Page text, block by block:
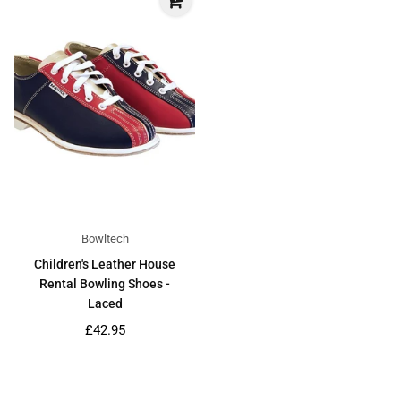
Bowltech
Children's Leather House
Rental Bowling Shoes -
Laced
Regular
£42.95